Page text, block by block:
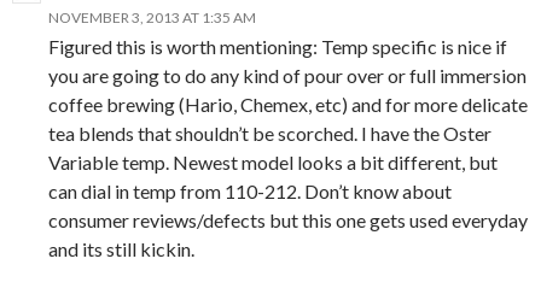
NOVEMBER 3, 2013 AT 1:35 AM
Figured this is worth mentioning: Temp specific is nice if
you are going to do any kind of pour over or full immersion
coffee brewing (Hario, Chemex, etc) and for more delicate
tea blends that shouldn’t be scorched. I have the Oster
Variable temp. Newest model looks a bit different, but
can dial in temp from 110-212. Don’t know about
consumer reviews/defects but this one gets used everyday
and its still kickin.